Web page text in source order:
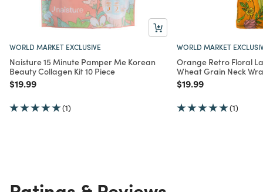
WORLD MARKET EXCLUSIVE
Naisture 15 Minute Pamper Me Korean
Beauty Collagen Kit 10 Piece
Price reduced from
$19.99to
(1)
WORLD MARKET
Orange Retro Floral
Wheat Grain Neck
Price reduced from
$19.99to
(1)